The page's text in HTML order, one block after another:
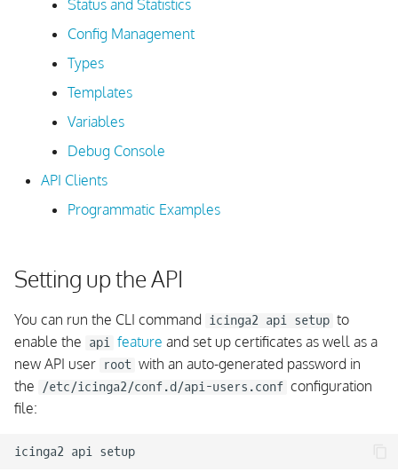
g
Amazon Linux
Windows
For Container
Authentication Test
Permissions
Overview
Parameters
Global Parameters
Filters
Simple Filters
Config Objects
Status and Statistics
Config Management
Types
Templates
Variables
Debug Console
API Clients
Programmatic Examples
Setting up the API
You can run the CLI command icinga2 api setup to
enable the api feature and set up certificates as well as a
new API user root with an auto-generated password in
the
/etc/icinga2/conf.d/api-users.conf configuration
file:
icinga2 api